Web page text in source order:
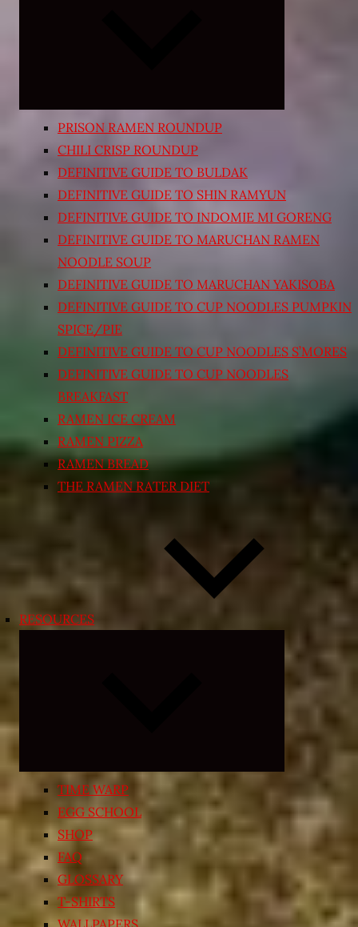
PRISON RAMEN ROUNDUP
CHILI CRISP ROUNDUP
DEFINITIVE GUIDE TO BULDAK
DEFINITIVE GUIDE TO SHIN RAMYUN
DEFINITIVE GUIDE TO INDOMIE MI GORENG
DEFINITIVE GUIDE TO MARUCHAN RAMEN
NOODLE SOUP
DEFINITIVE GUIDE TO MARUCHAN YAKISOBA
DEFINITIVE GUIDE TO CUP NOODLES PUMPKIN
SPICE/PIE
DEFINITIVE GUIDE TO CUP NOODLES S’MORES
DEFINITIVE GUIDE TO CUP NOODLES
BREAKFAST
RAMEN ICE CREAM
RAMEN PIZZA
RAMEN BREAD
THE RAMEN RATER DIET
RESOURCES
child
menu
TIME WARP
EGG SCHOOL
SHOP
FAQ
GLOSSARY
T-SHIRTS